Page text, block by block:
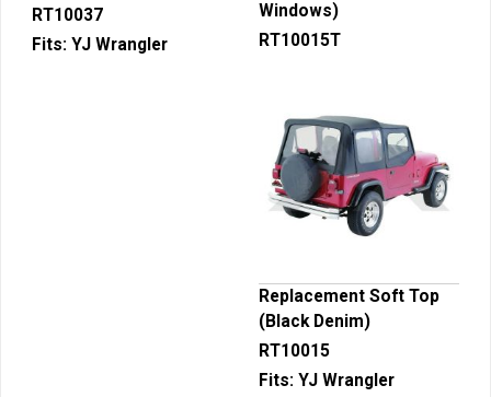
RT10037
Fits: YJ Wrangler
Windows)
RT10015T
Replacement Soft Top
(Black Denim)
RT10015
Fits: YJ Wrangler